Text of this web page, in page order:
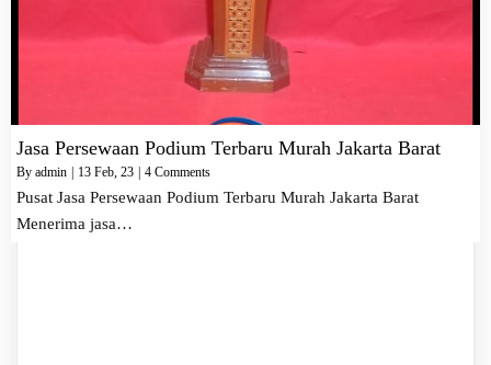
Jasa Persewaan Podium Terbaru Murah Jakarta Barat
By admin | 13 Feb, 23 | 4 Comments
Pusat Jasa Persewaan Podium Terbaru Murah Jakarta Barat
Menerima jasa…